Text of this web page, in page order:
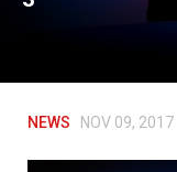
NEWS NOV 09, 2017